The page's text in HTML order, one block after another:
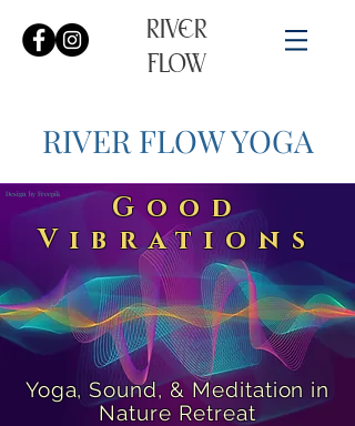
RIVER
FLOW
RIVER FLOW YOGA​​
Good
Vibrations
Design by Freepik
Yoga, Sound, & Meditation in
Nature Retreat